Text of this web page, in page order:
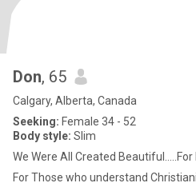
Don, 65
Calgary, Alberta, Canada
Seeking: Female 34 - 52
Body style: Slim
We Were All Created Beautiful.....For
For Those who understand